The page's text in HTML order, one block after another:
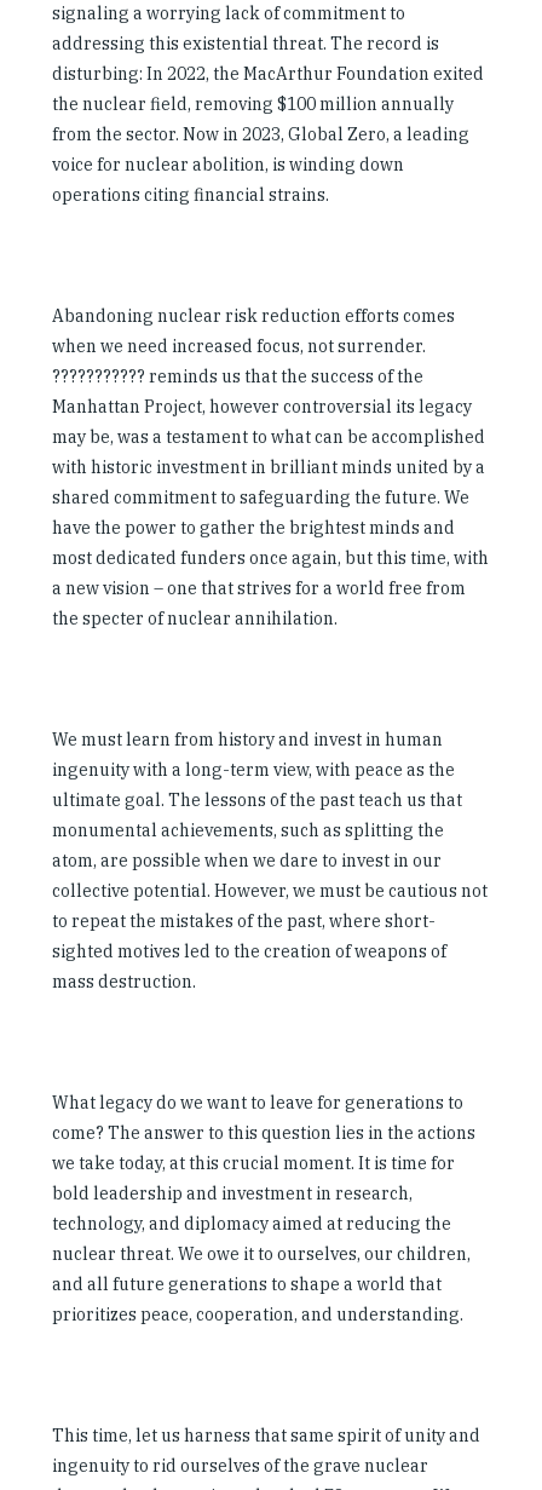
signaling a worrying lack of commitment to
addressing this existential threat. The record is
disturbing: In 2022, the MacArthur Foundation exited
the nuclear field, removing $100 million annually
from the sector. Now in 2023, Global Zero, a leading
voice for nuclear abolition, is winding down
operations citing financial strains.
Abandoning nuclear risk reduction efforts comes
when we need increased focus, not surrender.
??????????? reminds us that the success of the
Manhattan Project, however controversial its legacy
may be, was a testament to what can be accomplished
with historic investment in brilliant minds united by a
shared commitment to safeguarding the future. We
have the power to gather the brightest minds and
most dedicated funders once again, but this time, with
a new vision – one that strives for a world free from
the specter of nuclear annihilation.
We must learn from history and invest in human
ingenuity with a long-term view, with peace as the
ultimate goal. The lessons of the past teach us that
monumental achievements, such as splitting the
atom, are possible when we dare to invest in our
collective potential. However, we must be cautious not
to repeat the mistakes of the past, where short-
sighted motives led to the creation of weapons of
mass destruction.
What legacy do we want to leave for generations to
come? The answer to this question lies in the actions
we take today, at this crucial moment. It is time for
bold leadership and investment in research,
technology, and diplomacy aimed at reducing the
nuclear threat. We owe it to ourselves, our children,
and all future generations to shape a world that
prioritizes peace, cooperation, and understanding.
This time, let us harness that same spirit of unity and
ingenuity to rid ourselves of the grave nuclear